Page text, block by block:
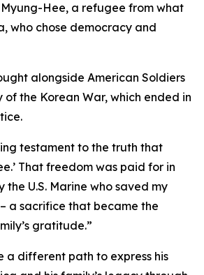
Hee, a refugee from what
who chose democracy and
alongside American Soldiers
the Korean War, which ended in
testament to the truth that
That freedom was paid for in
the U.S. Marine who saved my
a sacrifice that became the
gratitude.”
a different path to express his